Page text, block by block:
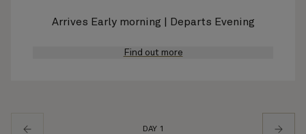
Arrives Early morning | Departs Evening
Find out more
DAY 1